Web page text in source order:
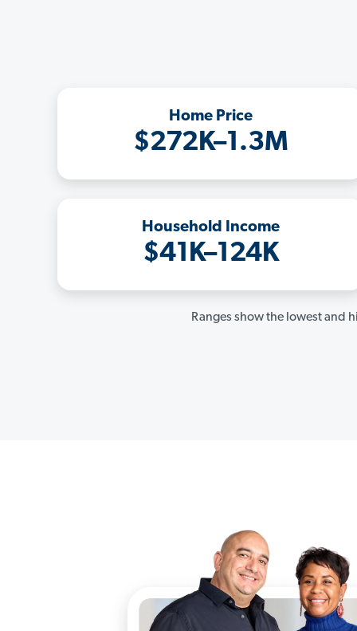
Home Price
$272K–1.3M
Household Income
$41K–124K
Ranges show the lowest and